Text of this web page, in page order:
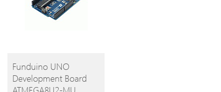
BUY
PRODUCT
Funduino UNO
Development Board